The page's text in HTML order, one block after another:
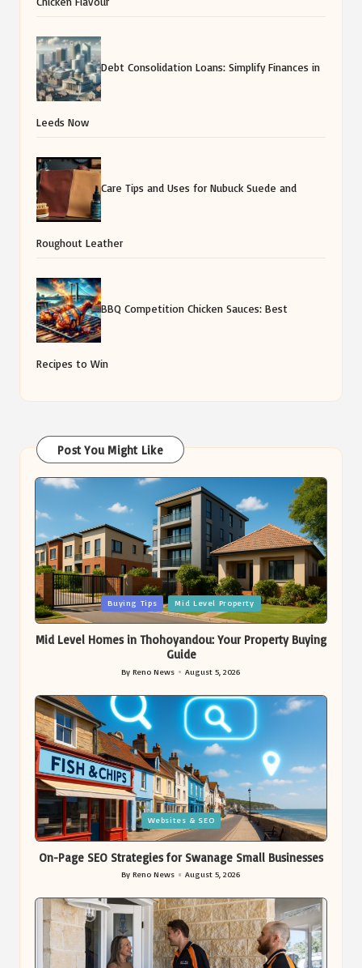
Debt Consolidation Loans: Simplify Finances in
Leeds Now
Care Tips and Uses for Nubuck Suede and
Roughout Leather
BBQ Competition Chicken Sauces: Best
Recipes to Win
Post You Might Like
Posted
in
Buying Tips Mid Level Property
Mid Level Homes in Thohoyandou: Your Property Buying
Guide
Posted
ByReno News August 5, 2026
Posted
in
Websites & SEO
On-Page SEO Strategies for Swanage Small Businesses
Posted
by
ByReno News August 5, 2026